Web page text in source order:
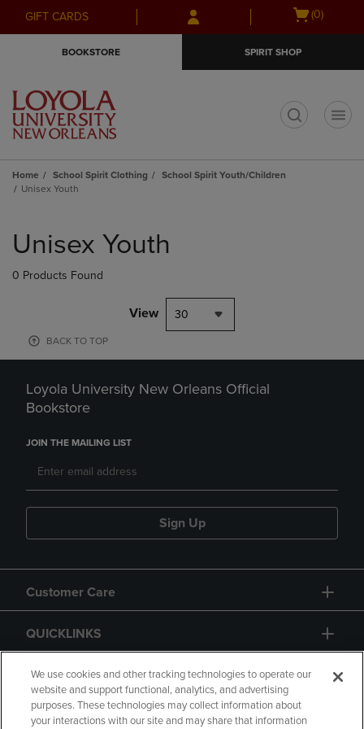
Skip
to
Skip
to
menu
GIFT CARDS
Open
(0)
BOOKSTORE SPIRIT SHOP
Home School Spirit Clothing
School Spirit Youth/Children
Unisex Youth
products
Unisex Youth
0 Products Found
View 30
BACK TO TOP
Loyola University New Orleans Official
Bookstore
JOIN THE MAILING LIST
Sign Up
Customer Care
QUICKLINKS
GIFT CARD
We use cookies and other tracking technologies to operate our
website and support functional, analytics, and advertising
purposes. These technologies may collect information about
your interactions with our site and may share that information